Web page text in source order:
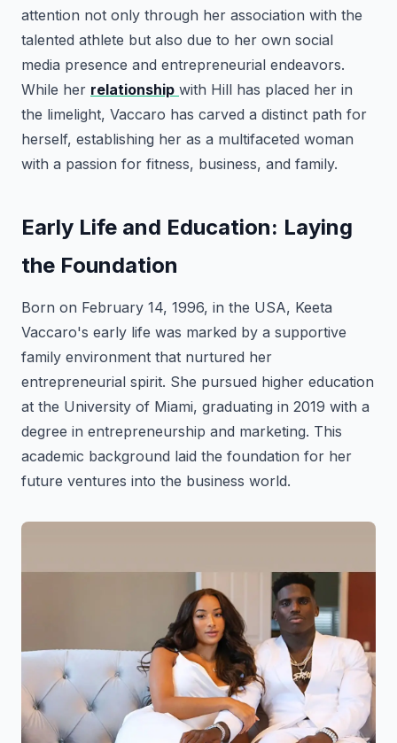
attention not only through her association with the
talented athlete but also due to her own social
media presence and entrepreneurial endeavors.
While her relationship with Hill has placed her in
the limelight, Vaccaro has carved a distinct path for
herself, establishing her as a multifaceted woman
with a passion for fitness, business, and family.
Early Life and Education: Laying
the Foundation
Born on February 14, 1996, in the USA, Keeta
Vaccaro's early life was marked by a supportive
family environment that nurtured her
entrepreneurial spirit. She pursued higher education
at the University of Miami, graduating in 2019 with a
degree in entrepreneurship and marketing. This
academic background laid the foundation for her
future ventures into the business world.